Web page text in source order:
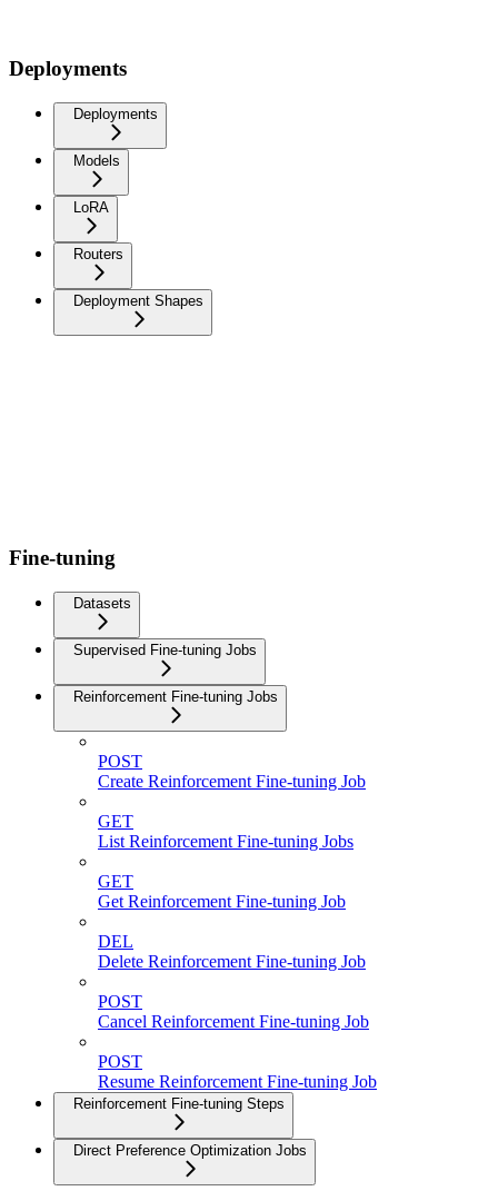
Deployments
Deployments
Models
LoRA
Routers
Deployment Shapes
Fine-tuning
Datasets
Supervised Fine-tuning Jobs
Reinforcement Fine-tuning Jobs
POST
Create Reinforcement Fine-tuning Job
GET
List Reinforcement Fine-tuning Jobs
GET
Get Reinforcement Fine-tuning Job
DEL
Delete Reinforcement Fine-tuning Job
POST
Cancel Reinforcement Fine-tuning Job
POST
Resume Reinforcement Fine-tuning Job
Reinforcement Fine-tuning Steps
Direct Preference Optimization Jobs